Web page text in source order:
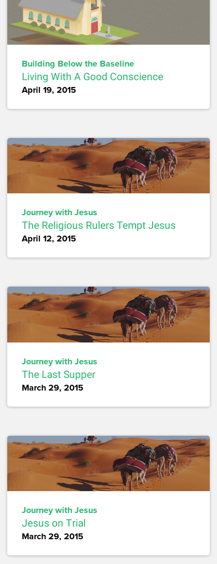
Building Below the Baseline
Living With A Good Conscience
April 19, 2015
Journey with Jesus
The Religious Rulers Tempt Jesus
April 12, 2015
Journey with Jesus
The Last Supper
March 29, 2015
Journey with Jesus
Jesus on Trial
March 29, 2015